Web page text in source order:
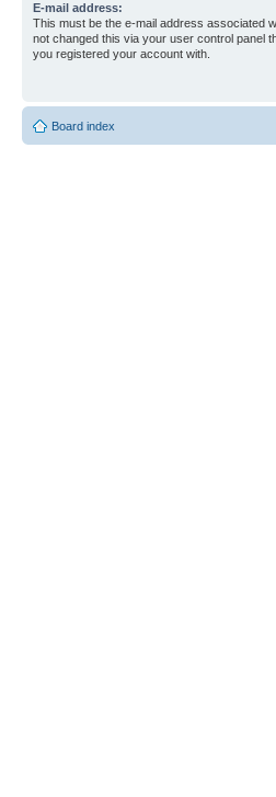
E-mail address:
This must be the e-mail address associated
not changed this via your user control panel
you registered your account with.
Board index